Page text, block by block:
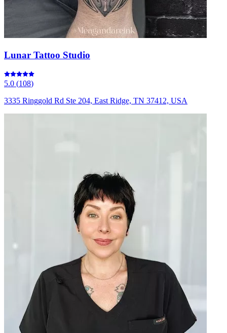
Lunar Tattoo Studio
5.0 (108)
3335 Ringgold Rd Ste 204, East Ridge, TN 37412, USA